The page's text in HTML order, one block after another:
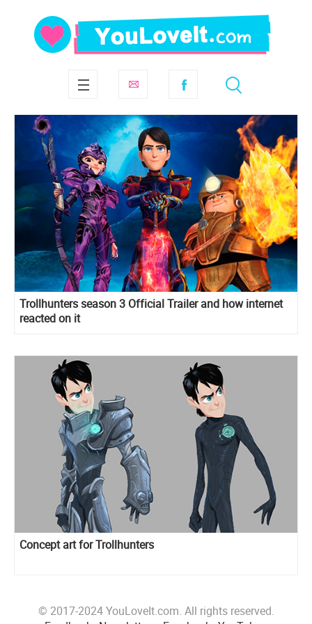
Trollhunters season 3 Official Trailer and how internet
reacted on it
Concept art for Trollhunters
© 2017-2024 YouLoveIt.com. All rights reserved.